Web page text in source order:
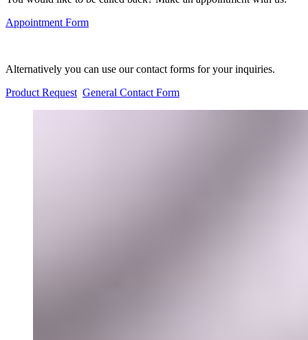
Appointment Form
Alternatively you can use our contact forms for your inquiries.
Product Request General Contact Form